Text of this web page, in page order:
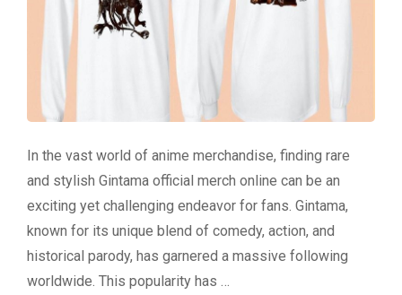
In the vast world of anime merchandise, finding rare
and stylish Gintama official merch online can be an
exciting yet challenging endeavor for fans. Gintama,
known for its unique blend of comedy, action, and
historical parody, has garnered a massive following
worldwide. This popularity has …